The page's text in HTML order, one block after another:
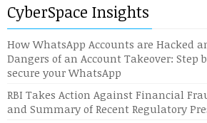
CyberSpace Insights
How WhatsApp Accounts are Hacked
Dangers of an Account Takeover: Step
secure your WhatsApp
RBI Takes Action Against Financial
and Summary of Recent Regulatory